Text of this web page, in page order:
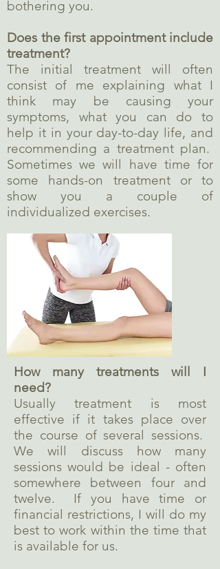
bothering you.
Does the first appointment include
treatment?
The initial treatment will often
consist of me explaining what I
think may be causing your
symptoms, what you can do to
help it in your day-to-day life, and
recommending a treatment plan.
Sometimes we will have time for
some hands-on treatment or to
show you a couple of
individualized exercises.
How many treatments will I
need?
Usually treatment is most
effective if it takes place over
the course of several sessions.
We will discuss how many
sessions would be ideal - often
somewhere between four and
twelve. If you have time or
financial restrictions, I will do my
best to work within the time that
is available for us.